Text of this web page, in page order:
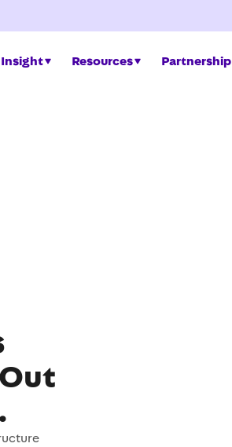
Insight Resources Partnership
shelter
for quality, accessibility and